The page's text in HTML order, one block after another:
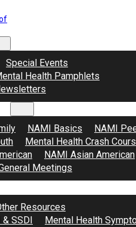
Special Events
Health Pamphlets
NAMI Basics
NAMI
Mental Health Crash
NAMI Asian American
Meetings
Resources
SSDI
Mental Health